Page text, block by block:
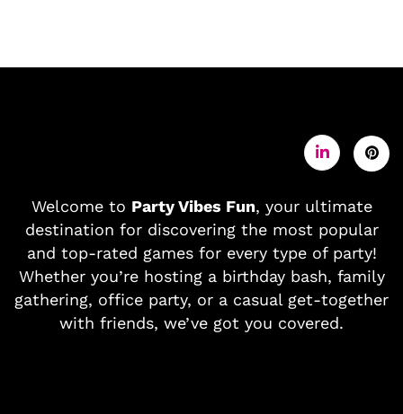
Welcome to Party Vibes Fun, your ultimate
destination for discovering the most popular
and top-rated games for every type of party!
Whether you’re hosting a birthday bash, family
gathering, office party, or a casual get-together
with friends, we’ve got you covered.